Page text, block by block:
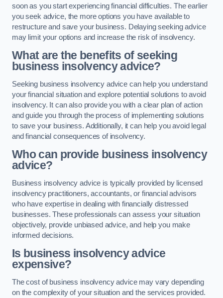
soon as you start experiencing financial difficulties. The earlier
you seek advice, the more options you have available to
restructure and save your business. Delaying seeking advice
may limit your options and increase the risk of insolvency.
What are the benefits of seeking
business insolvency advice?
Seeking business insolvency advice can help you understand
your financial situation and explore potential solutions to avoid
insolvency. It can also provide you with a clear plan of action
and guide you through the process of implementing solutions
to save your business. Additionally, it can help you avoid legal
and financial consequences of insolvency.
Who can provide business insolvency
advice?
Business insolvency advice is typically provided by licensed
insolvency practitioners, accountants, or financial advisors
who have expertise in dealing with financially distressed
businesses. These professionals can assess your situation
objectively, provide unbiased advice, and help you make
informed decisions.
Is business insolvency advice
expensive?
The cost of business insolvency advice may vary depending
on the complexity of your situation and the services provided.